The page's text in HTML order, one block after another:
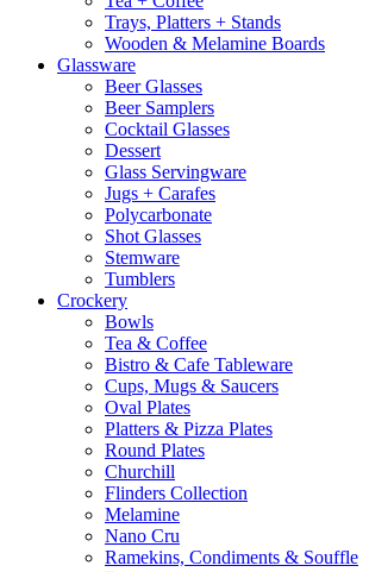
Trays, Platters + Stands
Wooden & Melamine Boards
Glassware
Beer Glasses
Beer Samplers
Cocktail Glasses
Dessert
Glass Servingware
Jugs + Carafes
Polycarbonate
Shot Glasses
Stemware
Tumblers
Crockery
Bowls
Tea & Coffee
Bistro & Cafe Tableware
Cups, Mugs & Saucers
Oval Plates
Platters & Pizza Plates
Round Plates
Churchill
Flinders Collection
Melamine
Nano Cru
Ramekins, Condiments & Souffle